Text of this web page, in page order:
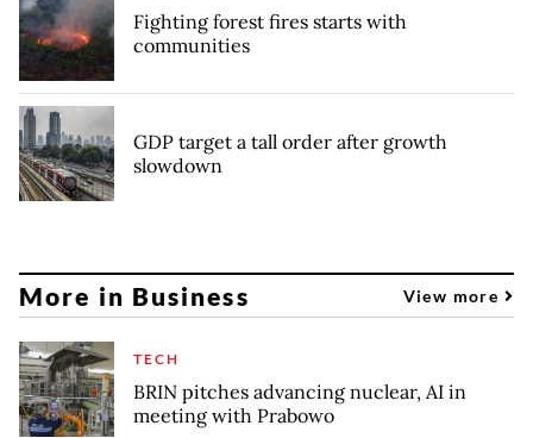
Fighting forest fires starts with
communities
GDP target a tall order after growth
slowdown
More in Business View more
TECH
BRIN pitches advancing nuclear, AI in
meeting with Prabowo